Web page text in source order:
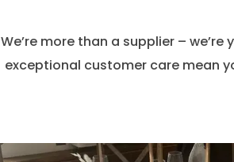
We’re more than a supplier –
exceptional customer care mean